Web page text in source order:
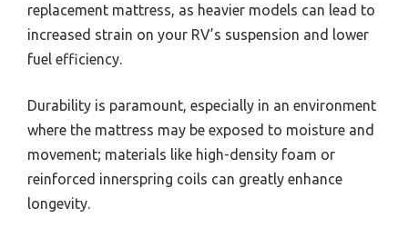
replacement mattress, as heavier models can lead to
increased strain on your RV’s suspension and lower
fuel efficiency.
Durability is paramount, especially in an environment
where the mattress may be exposed to moisture and
movement; materials like high-density foam or
reinforced innerspring coils can greatly enhance
longevity.